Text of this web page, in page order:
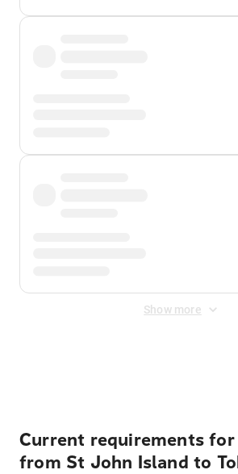
Show more
Current requirements
from St John Island to